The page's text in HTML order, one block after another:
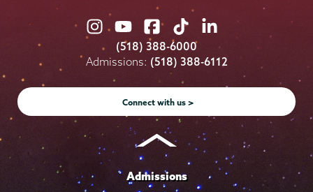
Union
College
on
Instagram
Union
College
on
Youtube
Union
College
on
Facebook
Union
College
on
TikTok
Union
College
on
LinkedIn
(518) 388-6000
Admissions: (518) 388-6112
Connect with us >
Admissions